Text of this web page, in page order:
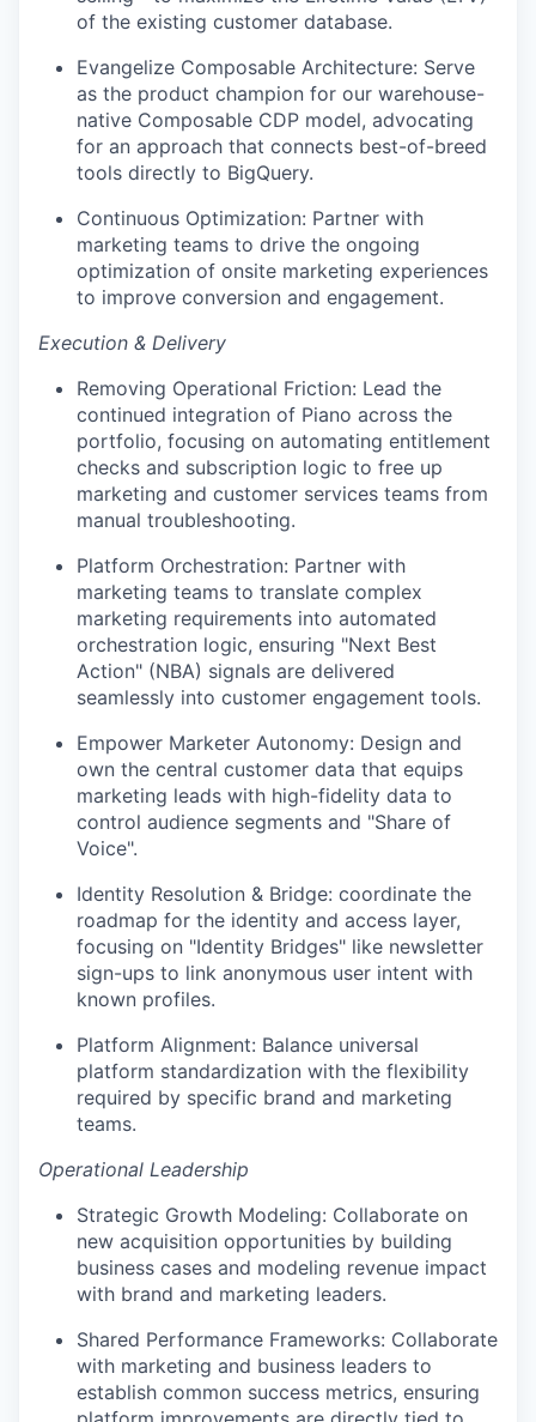
of the existing customer database.
Evangelize Composable Architecture: Serve
as the product champion for our warehouse-
native Composable CDP model, advocating
for an approach that connects best-of-breed
tools directly to BigQuery.
Continuous Optimization: Partner with
marketing teams to drive the ongoing
optimization of onsite marketing experiences
to improve conversion and engagement.
Execution & Delivery
Removing Operational Friction: Lead the
continued integration of Piano across the
portfolio, focusing on automating entitlement
checks and subscription logic to free up
marketing and customer services teams from
manual troubleshooting.
Platform Orchestration: Partner with
marketing teams to translate complex
marketing requirements into automated
orchestration logic, ensuring "Next Best
Action" (NBA) signals are delivered
seamlessly into customer engagement tools.
Empower Marketer Autonomy: Design and
own the central customer data that equips
marketing leads with high-fidelity data to
control audience segments and "Share of
Voice".
Identity Resolution & Bridge: coordinate the
roadmap for the identity and access layer,
focusing on "Identity Bridges" like newsletter
sign-ups to link anonymous user intent with
known profiles.
Platform Alignment: Balance universal
platform standardization with the flexibility
required by specific brand and marketing
teams.
Operational Leadership
Strategic Growth Modeling: Collaborate on
new acquisition opportunities by building
business cases and modeling revenue impact
with brand and marketing leaders.
Shared Performance Frameworks: Collaborate
with marketing and business leaders to
establish common success metrics, ensuring